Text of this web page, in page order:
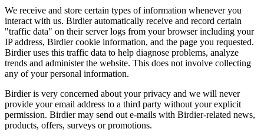
We receive and store certain types of information whenever you
interact with us. Birdier automatically receive and record certain
"traffic data" on their server logs from your browser including your
IP address, Birdier cookie information, and the page you requested.
Birdier uses this traffic data to help diagnose problems, analyze
trends and administer the website. This does not involve collecting
any of your personal information.
Birdier is very concerned about your privacy and we will never
provide your email address to a third party without your explicit
permission. Birdier may send out e-mails with Birdier-related news,
products, offers, surveys or promotions.